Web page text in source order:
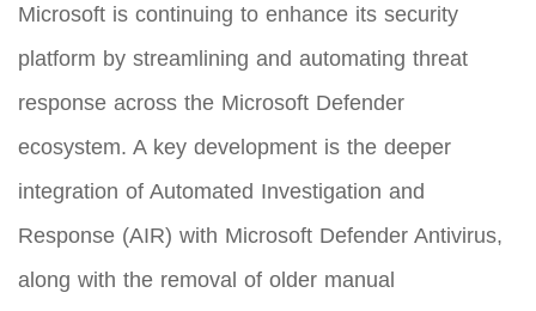
Microsoft is continuing to enhance its security
platform by streamlining and automating threat
response across the Microsoft Defender
ecosystem. A key development is the deeper
integration of Automated Investigation and
Response (AIR) with Microsoft Defender Antivirus,
along with the removal of older manual